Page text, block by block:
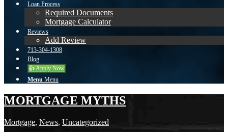
Loan Process
Required Documents
Mortgage Calculator
Reviews
Add Review
713-304-1308
Blog
👍 Apply Now
Menu Menu
MORTGAGE MYTHS
Mortgage, News, Uncategorized